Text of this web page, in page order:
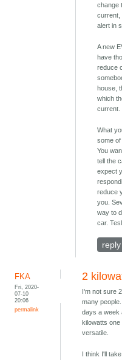
change
current,
alert in
A new
have
reduce
house,
which
current.
What
some
You
tell the
expect
reduce
you.
way to
car.
reply
FKA
Fri, 2020-
07-10
20:06
permalink
2
I'm not sure
many
days a week
kilowatts
versatile.
I think I'll